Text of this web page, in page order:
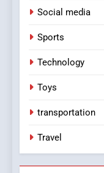
Social media
Sports
Technology
Toys
transportation
Travel